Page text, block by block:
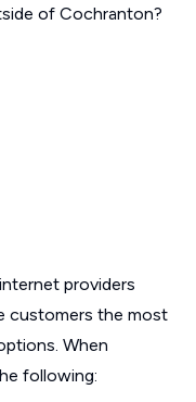
of Cochranton?
providers
customers the most
When
following: